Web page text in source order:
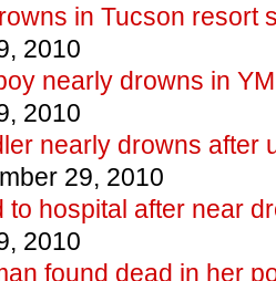
in Tucson resort
2010
nearly drowns in
2010
nearly drowns after
29, 2010
to hospital after near
2010
found dead in her